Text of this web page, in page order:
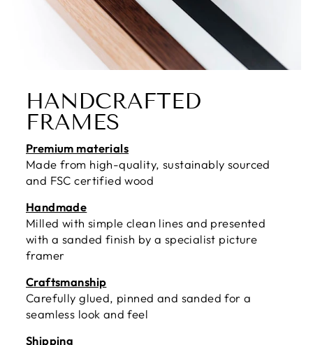
HANDCRAFTED
FRAMES
Premium materials
Made from high-quality, sustainably sourced
and FSC certified wood
Handmade
Milled with simple clean lines and presented
with a sanded finish by a specialist picture
framer
Craftsmanship
Carefully glued, pinned and sanded for a
seamless look and feel
Shipping